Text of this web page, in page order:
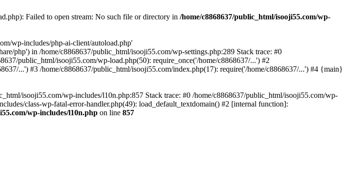
Failed to open stream: No such file or directory in /home/c8868637/public_html/isooji55.com/wp-
wp-includes/php-ai-client/autoload.php'
php') in /home/c8868637/public_html/isooji55.com/wp-settings.php:289 Stack trace: #0
public_html/isooji55.com/wp-load.php(50): require_once('/home/c8868637/...') #2
...') #3 /home/c8868637/public_html/isooji55.com/index.php(17): require('/home/c8868637/...') #4 {main}
isooji55.com/wp-includes/l10n.php:857 Stack trace: #0 /home/c8868637/public_html/isooji55.com/wp-
class-wp-fatal-error-handler.php(49): load_default_textdomain() #2 [internal function]:
wp-includes/l10n.php on line 857